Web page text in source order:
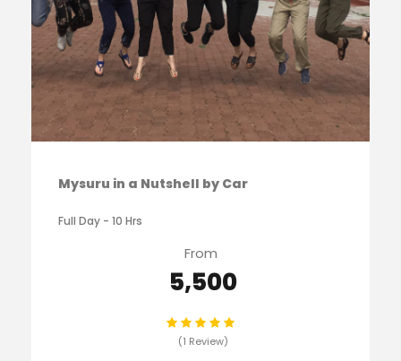
Mysuru in a Nutshell by Car
Full Day - 10 Hrs
From
₹ 5,500
(1 Review)